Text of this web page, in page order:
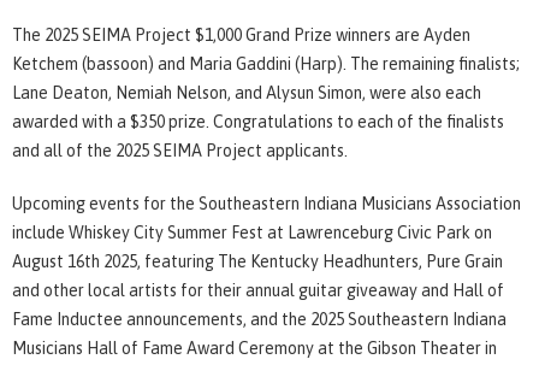
The 2025 SEIMA Project $1,000 Grand Prize winners are Ayden
Ketchem (bassoon) and Maria Gaddini (Harp). The remaining finalists;
Lane Deaton, Nemiah Nelson, and Alysun Simon, were also each
awarded with a $350 prize. Congratulations to each of the finalists
and all of the 2025 SEIMA Project applicants.
Upcoming events for the Southeastern Indiana Musicians Association
include Whiskey City Summer Fest at Lawrenceburg Civic Park on
August 16th 2025, featuring The Kentucky Headhunters, Pure Grain
and other local artists for their annual guitar giveaway and Hall of
Fame Inductee announcements, and the 2025 Southeastern Indiana
Musicians Hall of Fame Award Ceremony at the Gibson Theater in